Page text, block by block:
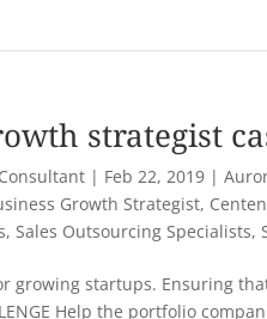
strategist
| Feb 22, 2019 |
Growth Strategist,
,Sales Outsourcing Specialists,
growing startups. Ensuring
Help the portfolio